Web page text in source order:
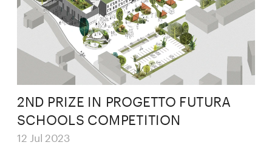
2ND PRIZE IN PROGETTO FUTURA
SCHOOLS COMPETITION
12 Jul 2023